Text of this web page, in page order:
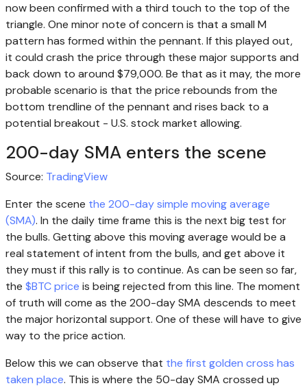
now been confirmed with a third touch to the top of the
triangle. One minor note of concern is that a small M
pattern has formed within the pennant. If this played out,
it could crash the price through these major supports and
back down to around $79,000. Be that as it may, the more
probable scenario is that the price rebounds from the
bottom trendline of the pennant and rises back to a
potential breakout - U.S. stock market allowing.
200-day SMA enters the scene
Source: TradingView
Enter the scene the 200-day simple moving average
(SMA). In the daily time frame this is the next big test for
the bulls. Getting above this moving average would be a
real statement of intent from the bulls, and get above it
they must if this rally is to continue. As can be seen so far,
the $BTC price is being rejected from this line. The moment
of truth will come as the 200-day SMA descends to meet
the major horizontal support. One of these will have to give
way to the price action.
Below this we can observe that the first golden cross has
taken place. This is where the 50-day SMA crossed up